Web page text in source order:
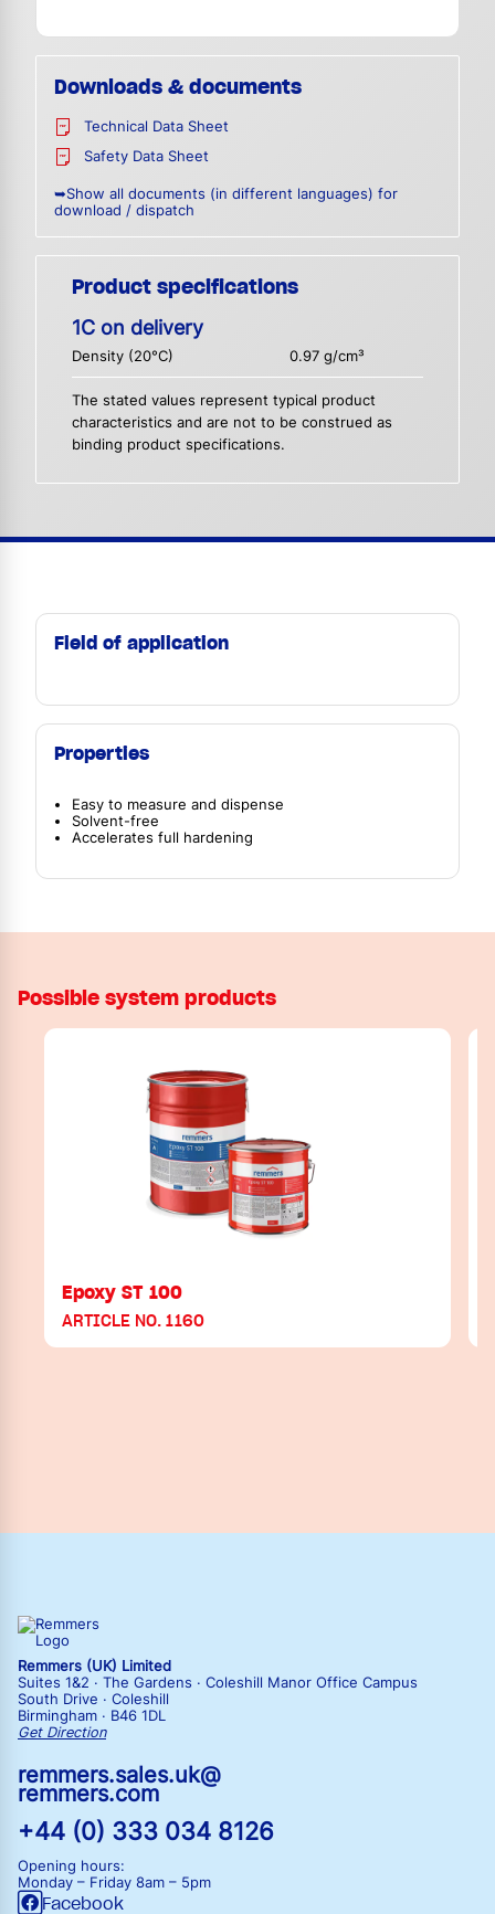
Downloads & documents
Technical Data Sheet
Safety Data Sheet
➥Show all documents (in different languages) for
download / dispatch
Product specifications
1C on delivery
Density (20°C) 0.97 g/cm³
The stated values represent typical product
characteristics and are not to be construed as
binding product specifications.
Field of application
Properties
Easy to measure and dispense
Solvent-free
Accelerates full hardening
Possible system products
Epoxy ST 100
ARTICLE NO. 1160
Remmers (UK) Limited
Suites 1&2 · The Gardens · Coleshill Manor Office Campus
South Drive · Coleshill
Birmingham · B46 1DL
Get Direction
remmers.sales.uk@
remmers.com
+44 (0) 333 034 8126
Opening hours:
Monday – Friday 8am – 5pm
Facebook